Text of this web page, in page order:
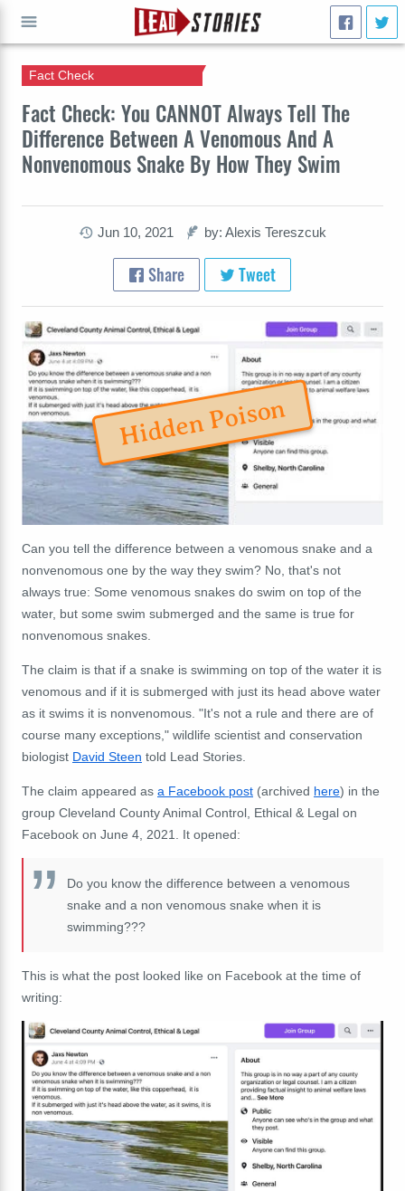
Fact Check: You CANNOT Always Tell The
Difference Between A Venomous And A
Nonvenomous Snake By How They Swim
Fact Check
Jun 10, 2021 by: Alexis Tereszcuk
Share Tweet
Hidden Poison
Can you tell the difference between a venomous snake and a
nonvenomous one by the way they swim? No, that's not
always true: Some venomous snakes do swim on top of the
water, but some swim submerged and the same is true for
nonvenomous snakes.
The claim is that if a snake is swimming on top of the water it is
venomous and if it is submerged with just its head above water
as it swims it is nonvenomous. "It's not a rule and there are of
course many exceptions," wildlife scientist and conservation
biologist David Steen told Lead Stories.
The claim appeared as a Facebook post (archived here) in the
group Cleveland County Animal Control, Ethical & Legal on
Facebook on June 4, 2021. It opened:
Do you know the difference between a venomous
snake and a non venomous snake when it is
swimming???
This is what the post looked like on Facebook at the time of
writing:
GO